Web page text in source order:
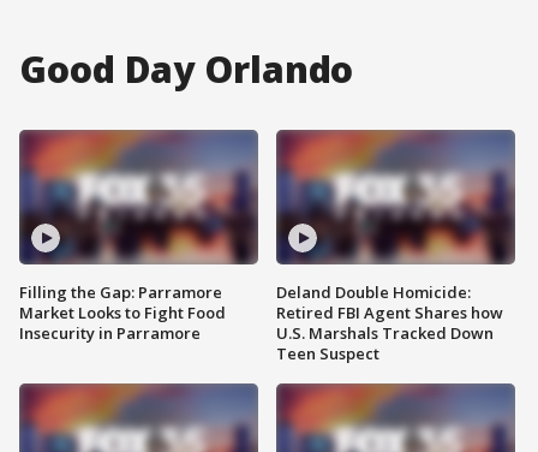
Good Day Orlando
Filling the Gap: Parramore
Market Looks to Fight Food
Insecurity in Parramore
Deland Double Homicide:
Retired FBI Agent Shares how
U.S. Marshals Tracked Down
Teen Suspect